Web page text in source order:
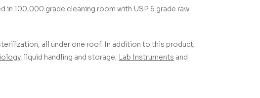
in 100,000 grade cleaning room with USP 6 grade raw
all under one roof. In addition to this product,
, liquid handling and storage, Lab Instruments and